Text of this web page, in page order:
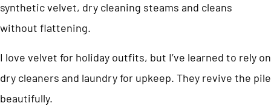
synthetic velvet, dry cleaning steams and cleans
without flattening.
I love velvet for holiday outfits, but I’ve learned to rely on
dry cleaners and laundry for upkeep. They revive the pile
beautifully.